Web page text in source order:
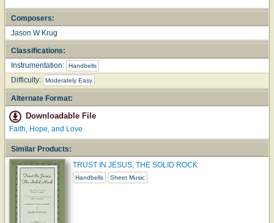
Composers:
Jason W Krug
Classifications:
Instrumentation:
Handbells
Difficulty: Moderately Easy
Alternate Format:
Downloadable File
Faith, Hope, and Love
Similar Products:
TRUST IN JESUS, THE SOLID ROCK
Handbells Sheet Music